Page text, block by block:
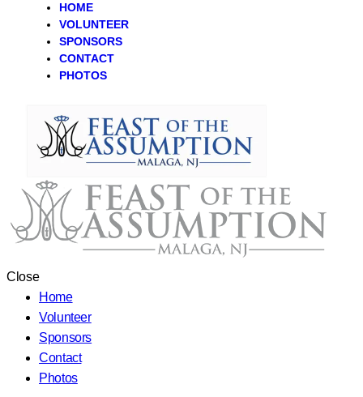
HOME
VOLUNTEER
SPONSORS
CONTACT
PHOTOS
Close
Home
Volunteer
Sponsors
Contact
Photos